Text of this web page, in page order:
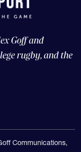
Goff and
rugby, and the